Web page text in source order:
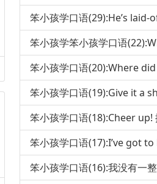
笨小孩学口语(29):He’s laid-
笨小孩学口语(20):Where
笨小孩学口语(19):Give it a
笨小孩学口语(18):Cheer up!